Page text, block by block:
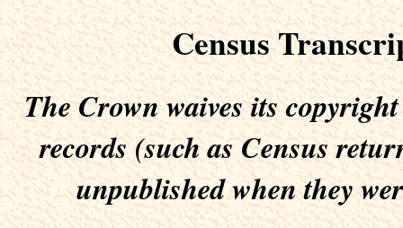
Census
The Crown waives its
records (such as Census
unpublished when they